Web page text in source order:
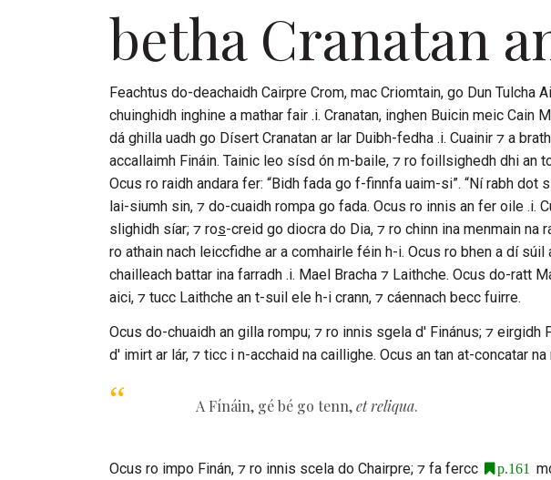
betha Cranatan
Feachtus do-deachaidh Cairpre Crom, mac Criomtain, go Dun Tulcha
chuinghidh inghine a mathar fair .i. Cranatan, inghen Buicin meic Cain
dá ghilla uadh go Dísert Cranatan ar lar Duibh-fedha .i. Cuainir ⁊ a
accallaimh Fináin. Tainic leo sísd ón m-baile, ⁊ ro foillsighedh dhi an
Ocus ro raidh andara fer: “Bidh fada go f-finnfa uaim-si”. “Ní rabh
lai-siumh sin, ⁊ do-cuaidh rompa go fada. Ocus ro innis an fer oile .i.
slighidh síar; ⁊ ros-creid go diocra do Dia, ⁊ ro chinn ina menmain na
ro athain nach leiccfidhe ar a comhairle féin h-i. Ocus ro bhen a dí
chailleach battar ina farradh .i. Mael Bracha ⁊ Laithche. Ocus do-ratt
aici, ⁊ tucc Laithche an t-suil ele h-i crann, ⁊ cáennach becc fuirre.
Ocus do-chuaidh an gilla rompu; ⁊ ro innis sgela d' Finánus; ⁊ eirgidh
d' imirt ar lár, ⁊ ticc i n-acchaid na caillighe. Ocus an tan at-concatar na
A Fínáin, gé bé go tenn,et reliqua.
Ocus ro impo Finán, ⁊ ro innis scela do Chairpre; ⁊ fa fercc p.161